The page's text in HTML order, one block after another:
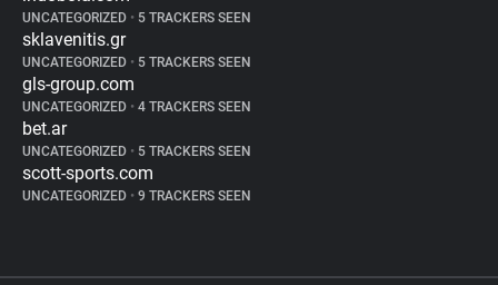
UNCATEGORIZED • 5 TRACKERS SEEN
sklavenitis.gr
UNCATEGORIZED • 5 TRACKERS SEEN
gls-group.com
UNCATEGORIZED • 4 TRACKERS SEEN
bet.ar
UNCATEGORIZED • 5 TRACKERS SEEN
scott-sports.com
UNCATEGORIZED • 9 TRACKERS SEEN